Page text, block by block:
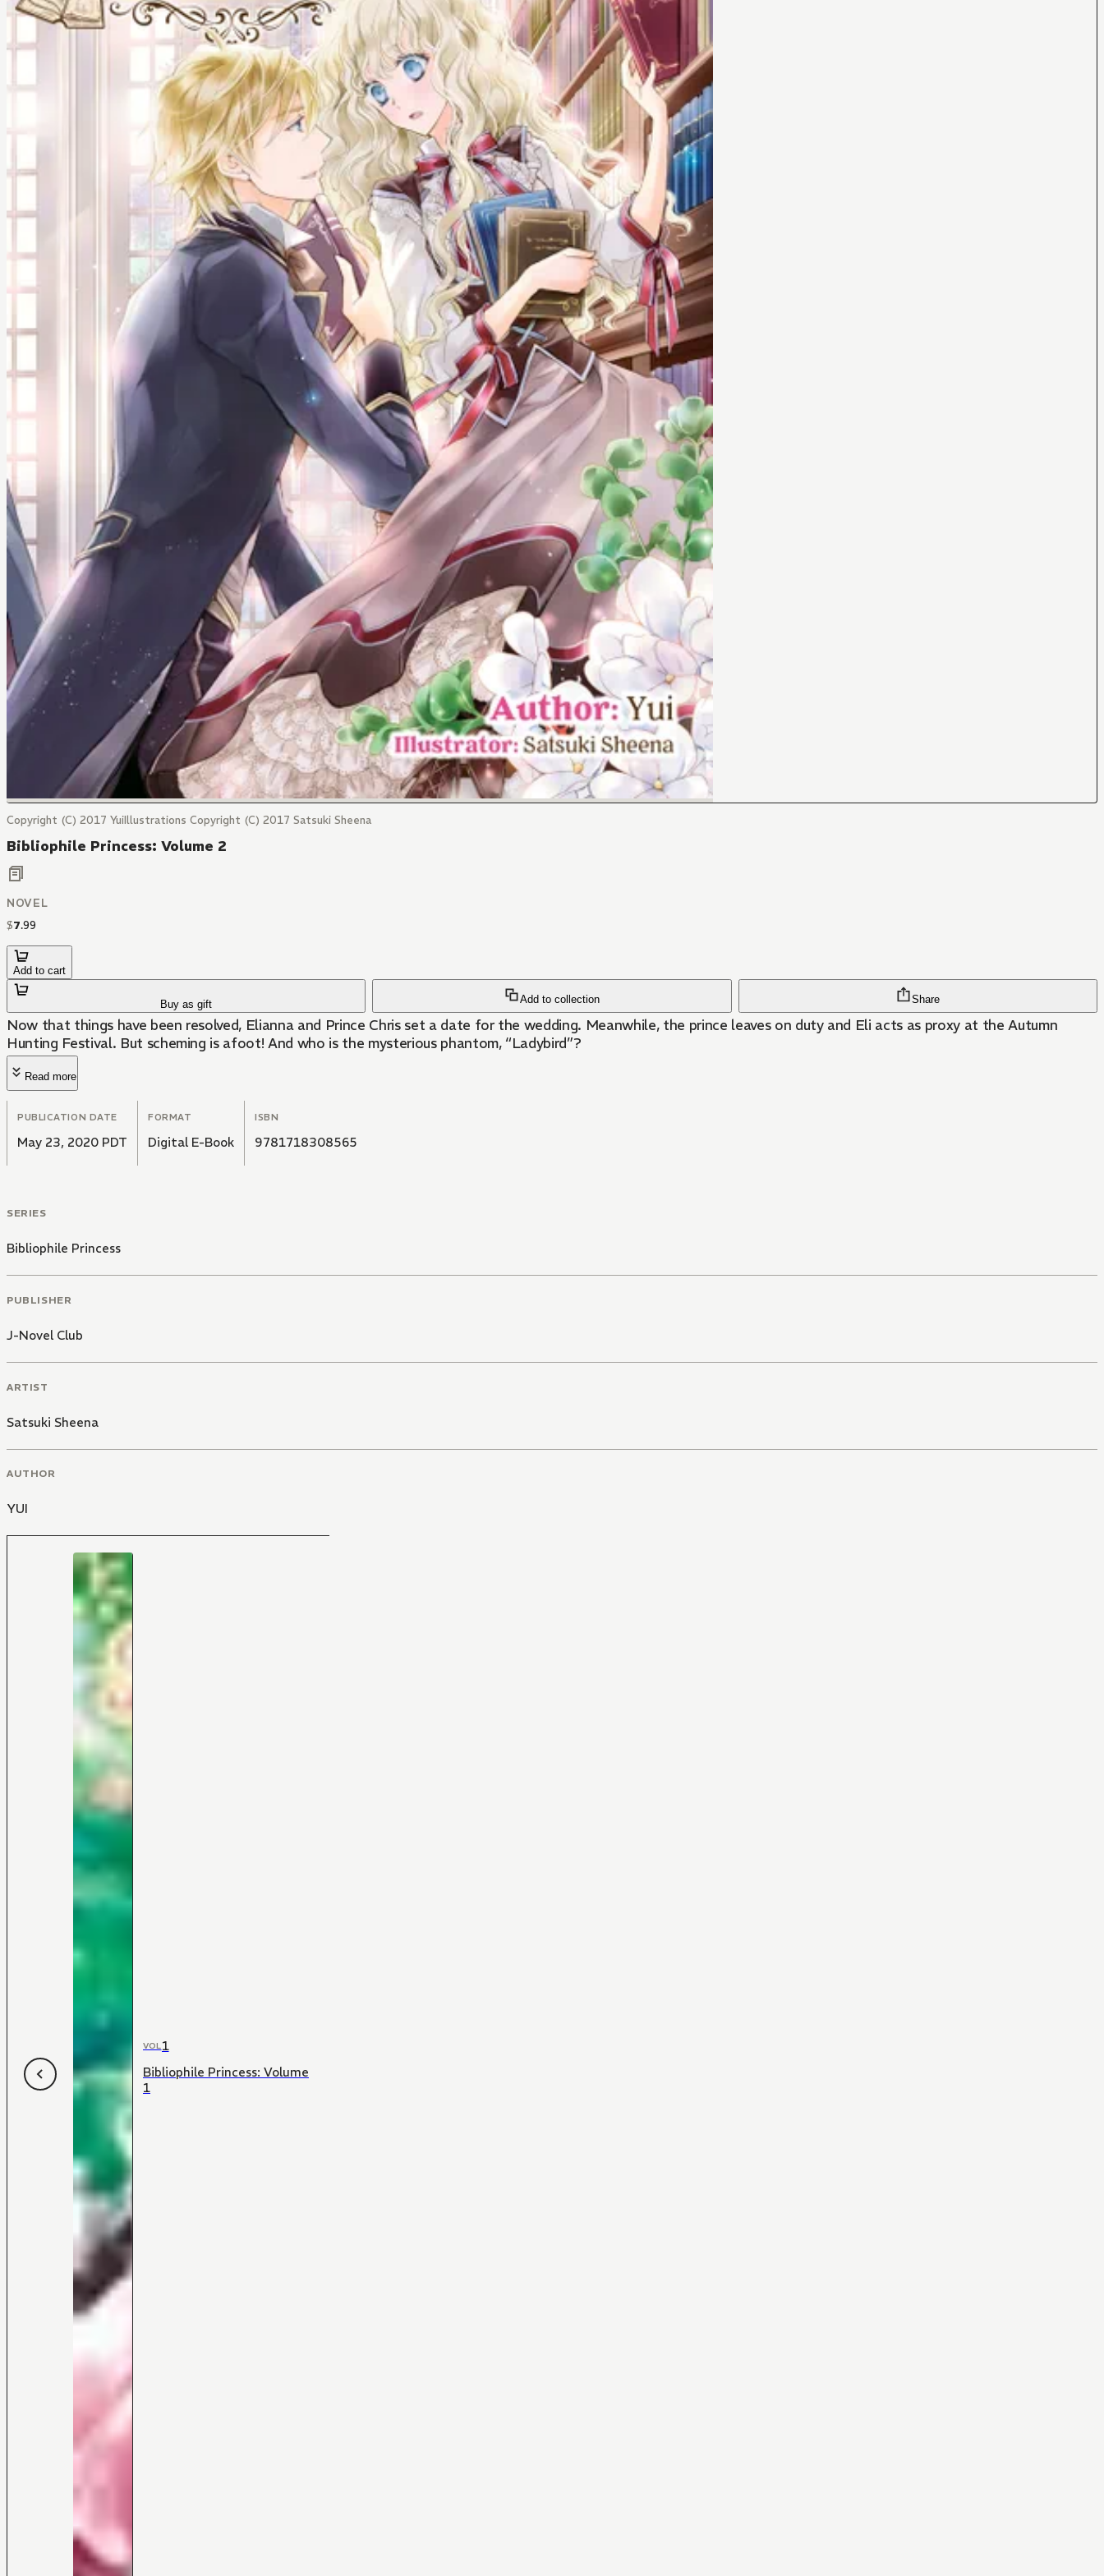
Copyright (C) 2017 YuiIllustrations Copyright (C) 2017 Satsuki Sheena
Bibliophile Princess: Volume 2
NOVEL
$7.99
Add to cart
Buy as gift Add to collection Share
Now that things have been resolved, Elianna and Prince Chris set a date for the wedding. Meanwhile, the prince leaves on duty and Eli acts as proxy at the Autumn
Hunting Festival. But scheming is afoot! And who is the mysterious phantom, “Ladybird”?
Read more
PUBLICATION DATE
May 23, 2020 PDT
FORMAT
Digital E-Book
ISBN
9781718308565
SERIES
Bibliophile Princess
PUBLISHER
J-Novel Club
ARTIST
Satsuki Sheena
AUTHOR
YUI
VOL1
Bibliophile Princess: Volume
1